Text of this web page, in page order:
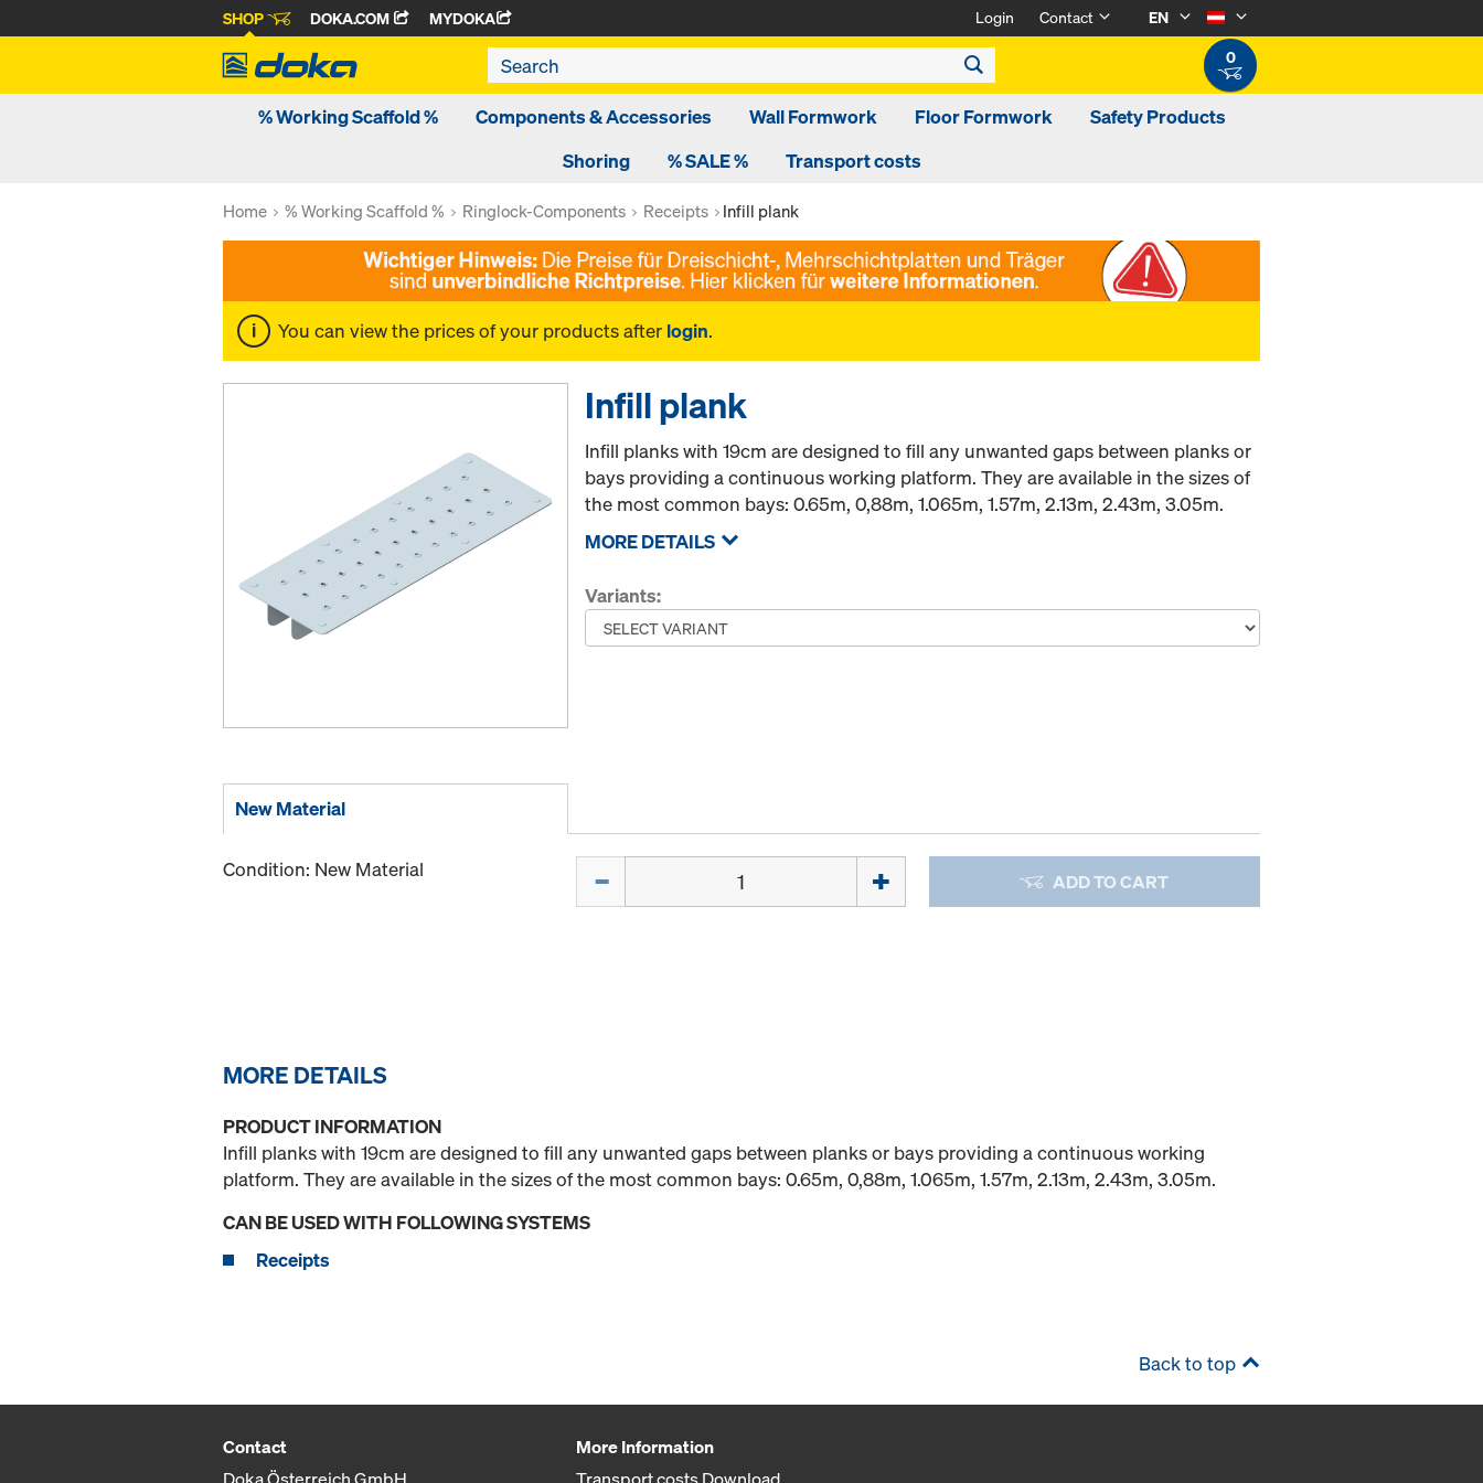
SHOP DOKA.COM MYDOKA Login Contact
EN
0
% Working Scaffold % Components & Accessories Wall Formwork Floor Formwork
Safety Products
Shoring
% SALE % Transport costs
Home % Working Scaffold % Ringlock-Components Receipts Infill plank
You can view the prices of your products after login.
Infill plank
Infill planks with 19cm are designed to fill any unwanted gaps between planks or
bays providing a continuous working platform. They are available in the sizes of
the most common bays: 0.65m, 0,88m, 1.065m, 1.57m, 2.13m, 2.43m, 3.05m.
MORE DETAILS
Variants:
New Material
Condition: New Material ADD TO CART
MORE DETAILS
PRODUCT INFORMATION
Infill planks with 19cm are designed to fill any unwanted gaps between planks or bays providing a continuous working
platform. They are available in the sizes of the most common bays: 0.65m, 0,88m, 1.065m, 1.57m, 2.13m, 2.43m, 3.05m.
CAN BE USED WITH FOLLOWING SYSTEMS
Receipts
Back to top
Contact
More Information